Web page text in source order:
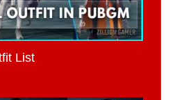
List